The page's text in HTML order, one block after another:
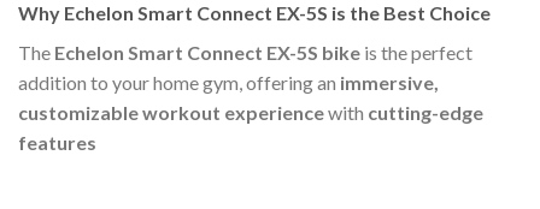
Why Echelon Smart Connect EX-5S is the Best Choice
The Echelon Smart Connect EX-5S bike is the perfect
addition to your home gym, offering an immersive,
customizable workout experiencewith cutting-edge
features